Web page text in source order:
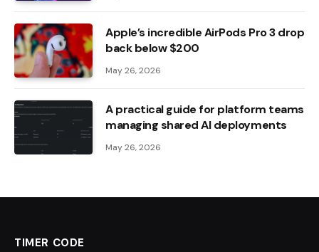
Apple’s incredible AirPods Pro 3 drop
back below $200
May 26, 2026
A practical guide for platform teams
managing shared AI deployments
May 26, 2026
TIMER CODE